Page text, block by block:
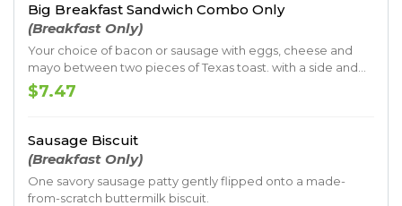
Big Breakfast Sandwich Combo Only
(Breakfast Only)
Your choice of bacon or sausage with eggs, cheese and
mayo between two pieces of Texas toast. with a side and
drink
$7.47
Sausage Biscuit
(Breakfast Only)
One savory sausage patty gently flipped onto a made-
from-scratch buttermilk biscuit.